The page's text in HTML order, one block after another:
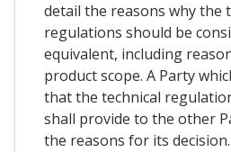
detail the reasons why the
regulations should be
equivalent, including
product scope. A Party
that the technical
shall provide to the other
the reasons for its decision.